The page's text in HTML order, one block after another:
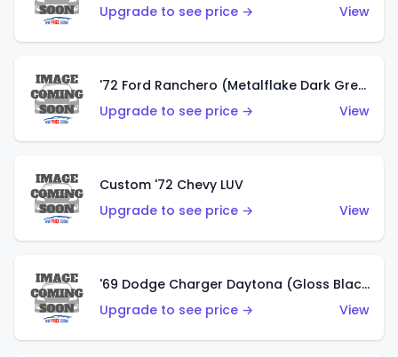
Upgrade to see price →
View
'72 Ford Ranchero (Metalflake Dark Green)
Upgrade to see price →
View
Custom '72 Chevy LUV
Upgrade to see price →
View
'69 Dodge Charger Daytona (Gloss Black)
Upgrade to see price →
View